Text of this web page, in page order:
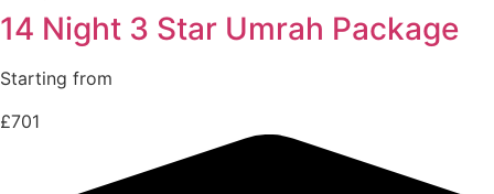
14 Night 3 Star Umrah Package
Starting from
£701